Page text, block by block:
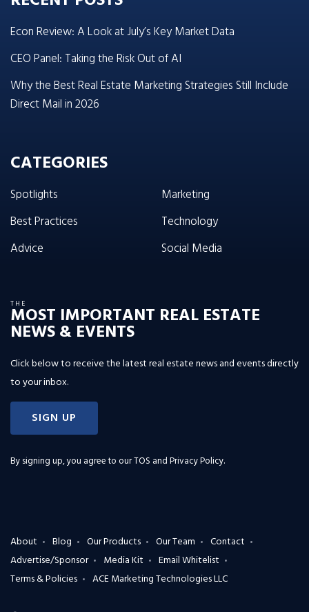
Econ Review: A Look at July’s Key Market Data
CEO Panel: Taking the Risk Out of AI
Why the Best Real Estate Marketing Strategies Still Include
Direct Mail in 2026
CATEGORIES
Spotlights
Best Practices
Advice
Marketing
Technology
Social Media
THE
MOST IMPORTANT REAL ESTATE
NEWS & EVENTS
Click below to receive the latest real estate news and events directly
to your inbox.
SIGN UP
By signing up, you agree to ourTOS and Privacy Policy.
About Blog Our Products Our Team
Contact
Advertise/Sponsor
Media Kit
Email Whitelist
Terms & Policies
ACE Marketing Technologies LLC